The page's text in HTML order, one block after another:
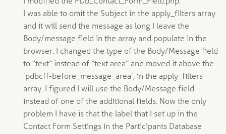
I was able to omit the Subject in the apply_filters array
and it will send the message as long I leave the
Body/message field in the array and populate in the
browser. I changed the type of the Body/Message field
to “text” instead of “text area” and moved it above the
‘pdbcff-before_message_area’, in the apply_filters
array. I figured I will use the Body/Message field
instead of one of the additional fields. Now the only
problem I have is that the label that I set up in the
Contact Form Settings in the Participants Database